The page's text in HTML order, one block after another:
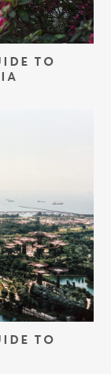
TO
TO